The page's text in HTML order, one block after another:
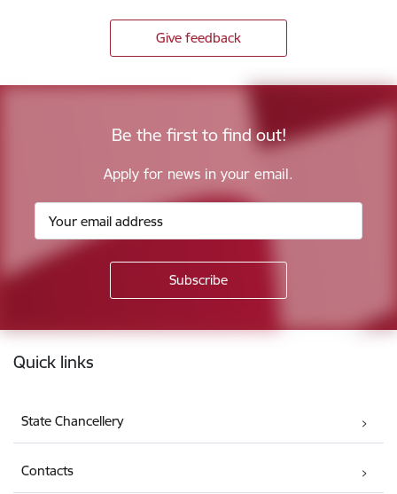
Give feedback
Be the first to find out!
Apply for news in your email.
Footer
Quick links
State Chancellery
Contacts